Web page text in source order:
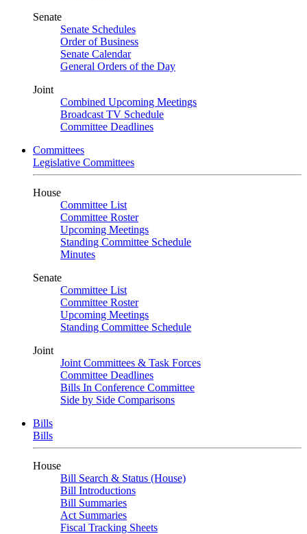
Senate
Senate Schedules
Order of Business
Senate Calendar
General Orders of the Day
Joint
Combined Upcoming Meetings
Broadcast TV Schedule
Committee Deadlines
Committees
Legislative Committees
House
Committee List
Committee Roster
Upcoming Meetings
Standing Committee Schedule
Minutes
Senate
Committee List
Committee Roster
Upcoming Meetings
Standing Committee Schedule
Joint
Joint Committees & Task Forces
Committee Deadlines
Bills In Conference Committee
Side by Side Comparisons
Bills
Bills
House
Bill Search & Status (House)
Bill Introductions
Bill Summaries
Act Summaries
Fiscal Tracking Sheets